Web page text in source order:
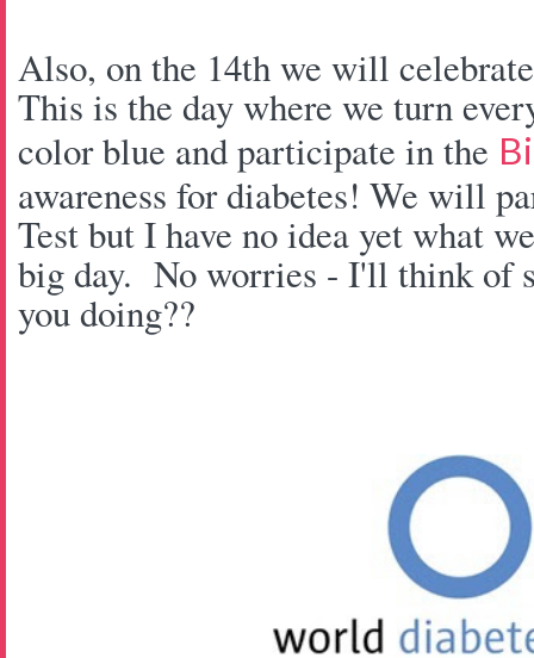
Also, on the 14th we will
This is the day where we turn
color blue and participate in the
awareness for diabetes! We will
Test but I have no idea yet what
big day. No worries - I'll think of
you doing??